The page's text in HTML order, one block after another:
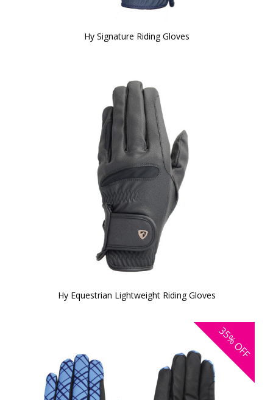
Hy Signature Riding Gloves
Hy Equestrian Lightweight Riding Gloves
35%
OFF